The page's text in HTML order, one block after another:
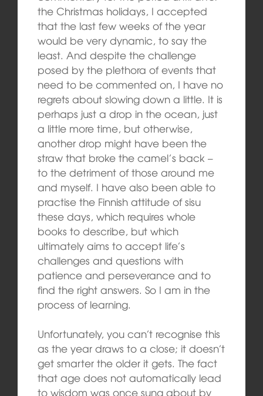
the Christmas holidays, I accepted
that the last few weeks of the year
would be very dynamic, to say the
least. And despite the challenge
posed by the plethora of events that
need to be commented on, I have no
regrets about slowing down a little. It is
perhaps just a drop in the ocean, just
a little more time, but otherwise,
another drop might have been the
straw that broke the camel’s back –
to the detriment of those around me
and myself. I have also been able to
practise the Finnish attitude of sisu
these days, which requires whole
books to describe, but which
ultimately aims to accept life’s
challenges and questions with
patience and perseverance and to
find the right answers. So I am in the
process of learning.
Unfortunately, you can’t recognise this
as the year draws to a close; it doesn’t
get smarter the older it gets. The fact
that age does not automatically lead
to wisdom was once sung about by